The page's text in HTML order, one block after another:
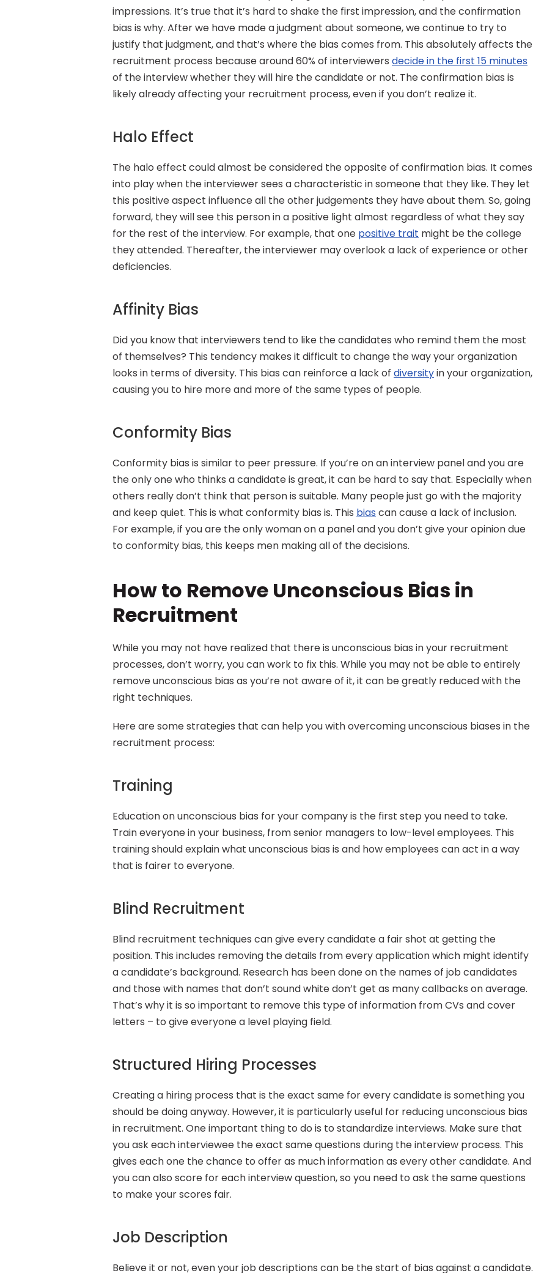
impressions. It’s true that it’s hard to shake the first impression, and the confirmation
bias is why. After we have made a judgment about someone, we continue to try to
justify that judgment, and that’s where the bias comes from. This absolutely affects the
recruitment process because around 60% of interviewers decide in the first 15 minutes
of the interview whether they will hire the candidate or not. The confirmation bias is
likely already affecting your recruitment process, even if you don’t realize it.
Halo Effect
The halo effect could almost be considered the opposite of confirmation bias. It comes
into play when the interviewer sees a characteristic in someone that they like. They let
this positive aspect influence all the other judgements they have about them. So, going
forward, they will see this person in a positive light almost regardless of what they say
for the rest of the interview. For example, that one positive trait might be the college
they attended. Thereafter, the interviewer may overlook a lack of experience or other
deficiencies.
Affinity Bias
Did you know that interviewers tend to like the candidates who remind them the most
of themselves? This tendency makes it difficult to change the way your organization
looks in terms of diversity. This bias can reinforce a lack of diversity in your organization,
causing you to hire more and more of the same types of people.
Conformity Bias
Conformity bias is similar to peer pressure. If you’re on an interview panel and you are
the only one who thinks a candidate is great, it can be hard to say that. Especially when
others really don’t think that person is suitable. Many people just go with the majority
and keep quiet. This is what conformity bias is. This bias can cause a lack of inclusion.
For example, if you are the only woman on a panel and you don’t give your opinion due
to conformity bias, this keeps men making all of the decisions.
How to Remove Unconscious Bias in
Recruitment
While you may not have realized that there is unconscious bias in your recruitment
processes, don’t worry, you can work to fix this. While you may not be able to entirely
remove unconscious bias as you’re not aware of it, it can be greatly reduced with the
right techniques.
Here are some strategies that can help you with overcoming unconscious biases in the
recruitment process:
Training
Education on unconscious bias for your company is the first step you need to take.
Train everyone in your business, from senior managers to low-level employees. This
training should explain what unconscious bias is and how employees can act in a way
that is fairer to everyone.
Blind Recruitment
Blind recruitment techniques can give every candidate a fair shot at getting the
position. This includes removing the details from every application which might identify
a candidate’s background. Research has been done on the names of job candidates
and those with names that don’t sound white don’t get as many callbacks on average.
That’s why it is so important to remove this type of information from CVs and cover
letters – to give everyone a level playing field.
Structured Hiring Processes
Creating a hiring process that is the exact same for every candidate is something you
should be doing anyway. However, it is particularly useful for reducing unconscious bias
in recruitment. One important thing to do is to standardize interviews. Make sure that
you ask each interviewee the exact same questions during the interview process. This
gives each one the chance to offer as much information as every other candidate. And
you can also score for each interview question, so you need to ask the same questions
to make your scores fair.
Job Description
Believe it or not, even your job descriptions can be the start of bias against a candidate.